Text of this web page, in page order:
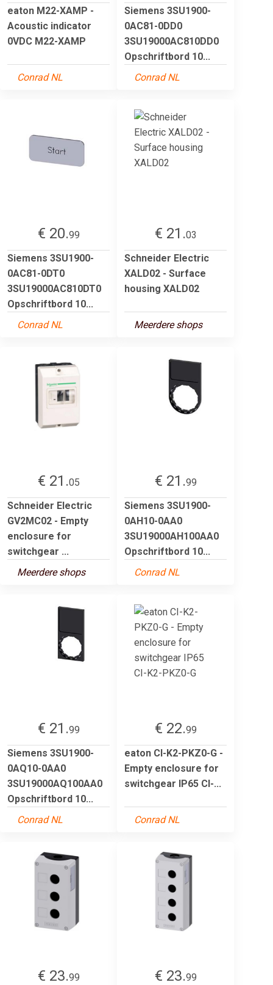
eaton M22-XAMP -
Acoustic indicator
0VDC M22-XAMP
Conrad NL
Siemens 3SU1900-
0AC81-0DD0
3SU19000AC810DD0
Opschriftbord 10...
Conrad NL
€ 20.99
Siemens 3SU1900-
0AC81-0DT0
3SU19000AC810DT0
Opschriftbord 10...
Conrad NL
€ 21.03
Schneider Electric
XALD02 - Surface
housing XALD02
Meerdere shops
€ 21.05
Schneider Electric
GV2MC02 - Empty
enclosure for
switchgear ...
Meerdere shops
€ 21.99
Siemens 3SU1900-
0AH10-0AA0
3SU19000AH100AA0
Opschriftbord 10...
Conrad NL
€ 21.99
Siemens 3SU1900-
0AQ10-0AA0
3SU19000AQ100AA0
Opschriftbord 10...
Conrad NL
€ 22.99
eaton CI-K2-PKZ0-G -
Empty enclosure for
switchgear IP65 CI-...
Conrad NL
€ 23.99
€ 23.99